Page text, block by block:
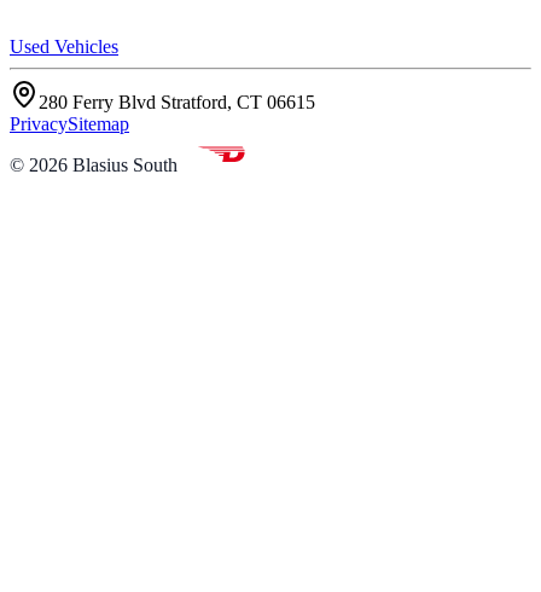
Used Vehicles
280 Ferry Blvd Stratford, CT 06615
PrivacySitemap
© 2026 Blasius South